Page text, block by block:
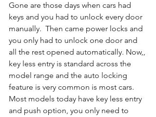
Gone are those days when cars had
keys and you had to unlock every door
manually.  Then came power locks and
you only had to unlock one door and
all the rest opened automatically. Now,,
key less entry is standard across the
model range and the auto locking
feature is very common is most cars.
Most models today have key less entry
and push option, you only need to